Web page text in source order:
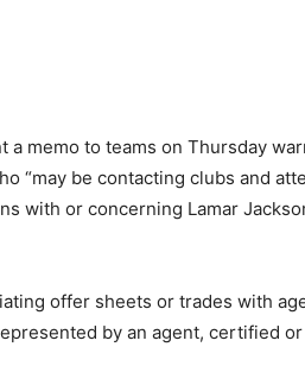
a memo to teams on Thursday
“may be contacting clubs and
with or concerning Lamar
offer sheets or trades with
by an agent, certified